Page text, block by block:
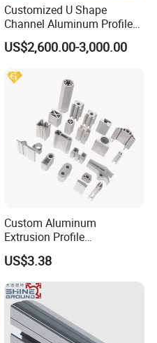
Customized U Shape
Channel Aluminum Profile
for U Channel for Glass
Balustrade
US$2,600.00-3,000.00
Custom Aluminum
Extrusion Profile
Manufacturer OEM 6063
6061 Aluminum Profiles for
Industrial Applications
US$3.38